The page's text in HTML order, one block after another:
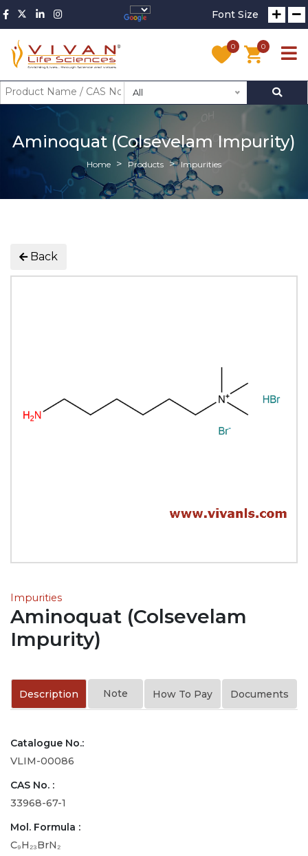
Font Size
0 0
All
Aminoquat (Colsevelam Impurity)
Home Products Impurities
Back
Impurities
Aminoquat (Colsevelam
Impurity)
Description Note How To Pay Documents
Catalogue No.:
VLIM-00086
CAS No. :
33968-67-1
Mol. Formula :
C₉H₂₃BrN₂